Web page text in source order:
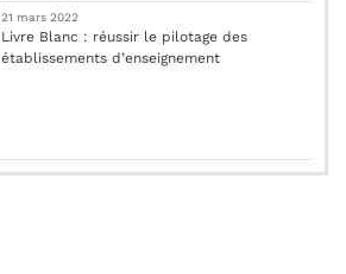
21 mars 2022
Livre Blanc : réussir le pilotage des
établissements d’enseignement